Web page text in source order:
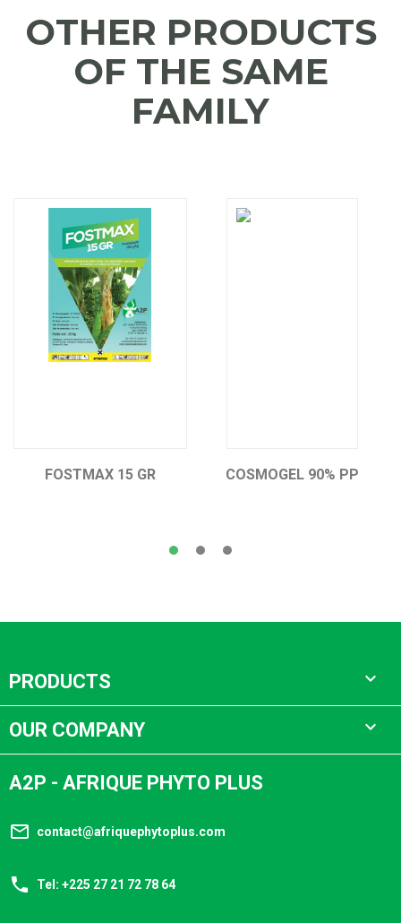
OTHER PRODUCTS
OF THE SAME
FAMILY
FOSTMAX 15 GR COSMOGEL 90% PP
PRODUCTS 
OUR COMPANY 
A2P - AFRIQUE PHYTO PLUS
mail_outline contact@afriquephytoplus.com
phone Tel: +225 27 21 72 78 64